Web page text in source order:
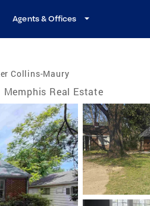
Agents & Offices
Collins-Maury
Memphis Real Estate